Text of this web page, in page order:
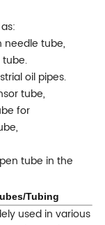
needle tube,
oil pipes.
tube,
for
tube in the
Tubing
used in various